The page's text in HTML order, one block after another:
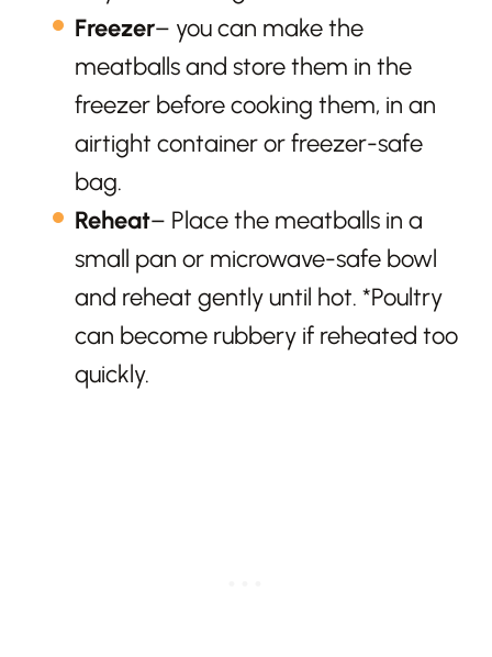
Freezer– you can make the
meatballs and store them in the
freezer before cooking them, in an
airtight container or freezer-safe
bag.
Reheat– Place the meatballs in a
small pan or microwave-safe bowl
and reheat gently until hot. *Poultry
can become rubbery if reheated too
quickly.